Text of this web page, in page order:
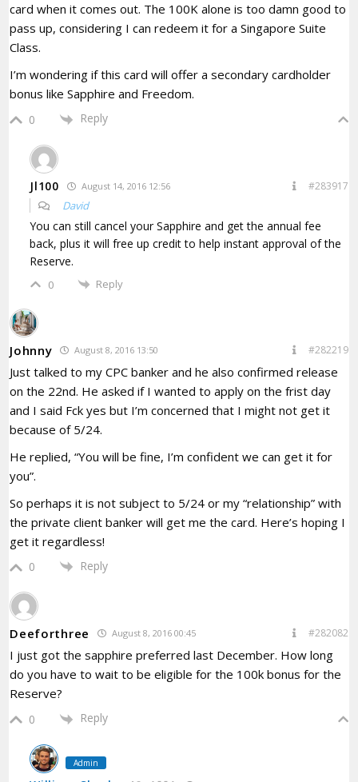
card when it comes out. The 100K alone is too damn good to
pass up, considering I can redeem it for a Singapore Suite
Class.
I’m wondering if this card will offer a secondary cardholder
bonus like Sapphire and Freedom.
0 Reply
Jl100 August 14, 2016 12:56 #283917
David
You can still cancel your Sapphire and get the annual fee
back, plus it will free up credit to help instant approval of the
Reserve.
0 Reply
Johnny August 8, 2016 13:50 #282219
Just talked to my CPC banker and he also confirmed release
on the 22nd. He asked if I wanted to apply on the frist day
and I said Fck yes but I’m concerned that I might not get it
because of 5/24.
He replied, “You will be fine, I’m confident we can get it for
you”.
So perhaps it is not subject to 5/24 or my “relationship” with
the private client banker will get me the card. Here’s hoping I
get it regardless!
0 Reply
Deeforthree August 8, 2016 00:45 #282082
I just got the sapphire preferred last December. How long
do you have to wait to be eligible for the 100k bonus for the
Reserve?
0 Reply
Admin